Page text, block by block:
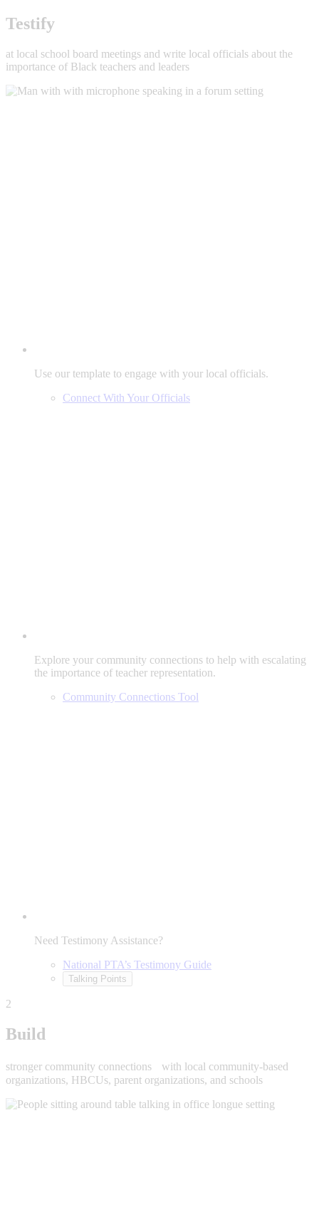
Testify
at local school board meetings and write local officials about the
importance of Black teachers and leaders
Use our template to engage with your local officials.
Connect With Your Officials
Explore your community connections to help with escalating
the importance of teacher representation.
Community Connections Tool
Need Testimony Assistance?
National PTA’s Testimony Guide
Talking Points
2
Build
stronger community connections with local community-based
organizations, HBCUs, parent organizations, and schools